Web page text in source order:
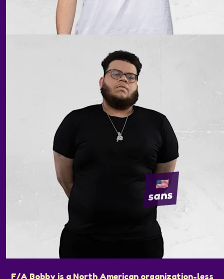
sans
F/A Bobby is a North American organization-less